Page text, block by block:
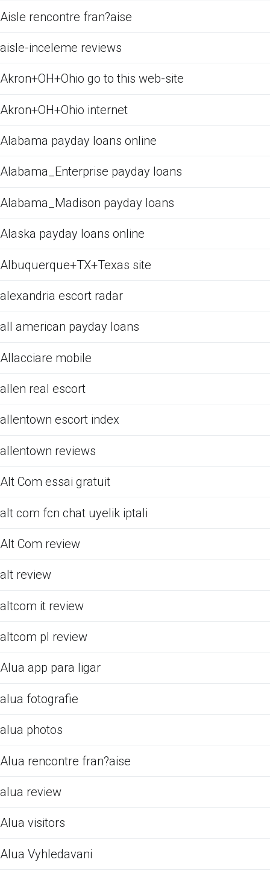
Aisle rencontre fran?aise
aisle-inceleme reviews
Akron+OH+Ohio go to this web-site
Akron+OH+Ohio internet
Alabama payday loans online
Alabama_Enterprise payday loans
Alabama_Madison payday loans
Alaska payday loans online
Albuquerque+TX+Texas site
alexandria escort radar
all american payday loans
Allacciare mobile
allen real escort
allentown escort index
allentown reviews
Alt Com essai gratuit
alt com fcn chat uyelik iptali
Alt Com review
alt review
altcom it review
altcom pl review
Alua app para ligar
alua fotografie
alua photos
Alua rencontre fran?aise
alua review
Alua visitors
Alua Vyhledavani